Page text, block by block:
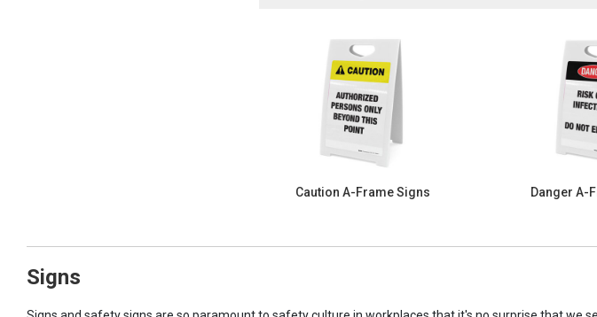
Caution A-Frame Signs Danger A-
Signs